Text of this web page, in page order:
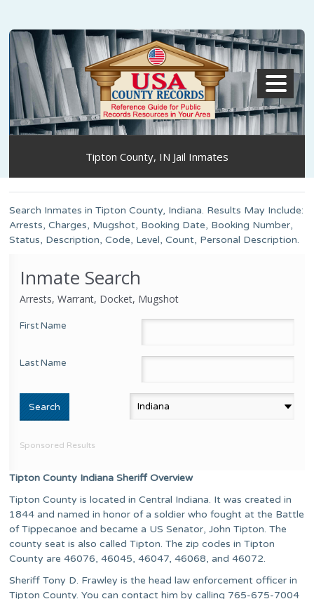
Tipton County, IN Jail Inmates
Search Inmates in Tipton County, Indiana. Results May Include:
Arrests, Charges, Mugshot, Booking Date, Booking Number,
Status, Description, Code, Level, Count, Personal Description.
Inmate Search
Arrests, Warrant, Docket, Mugshot
First Name
Last Name
Sponsored Results
Tipton County Indiana Sheriff Overview
Tipton County is located in Central Indiana. It was created in
1844 and named in honor of a soldier who fought at the Battle
of Tippecanoe and became a US Senator, John Tipton. The
county seat is also called Tipton. The zip codes in Tipton
County are 46076, 46045, 46047, 46068, and 46072.
Sheriff Tony D. Frawley is the head law enforcement officer in
Tipton County. You can contact him by calling 765-675-7004
MENU